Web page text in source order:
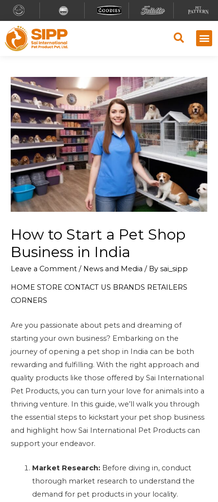
How to Start a Pet Shop
Business in India
Leave a Comment / News and Media / Bysai_sipp
HOMESTORE CONTACT US BRANDS RETAILERS
CORNERS
Are you passionate about pets and dreaming of
starting your own business? Embarking on the
journey of opening a pet shop in India can be both
rewarding and fulfilling. With the right approach and
quality products like those offered by Sai International
Pet Products, you can turn your love for animals into a
thriving venture. In this guide, we’ll walk you through
the essential steps to kickstart your pet shop business
and highlight how Sai International Pet Products can
support your endeavor.
Market Research: Before diving in, conduct
thorough market research to understand the
demand for pet products in your locality.